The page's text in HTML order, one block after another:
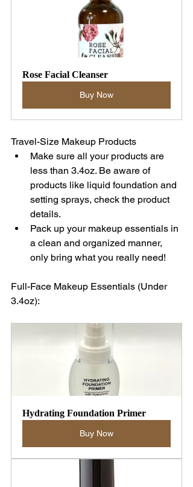
Rose Facial Cleanser
Buy Now
Travel-Size Makeup Products
Make sure all your products are
less than 3.4oz. Be aware of
products like liquid foundation and
setting sprays, check the product
details.
Pack up your makeup essentials in
a clean and organized manner,
only bring what you really need!
Full-Face Makeup Essentials (Under
3.4oz):
Hydrating Foundation Primer
Buy Now